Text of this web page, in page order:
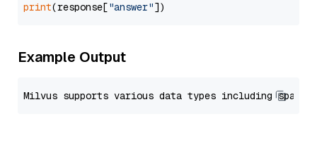
print(response["answer"
Example Output